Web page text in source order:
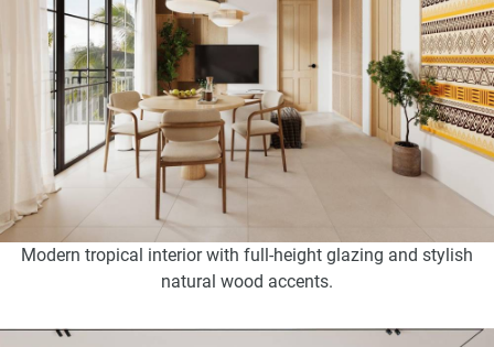
Modern tropical interior with full-height glazing and stylish
natural wood accents.